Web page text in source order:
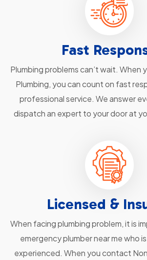
Fast
Plumbing problems can’t wait. When
Plumbing, you can count on fast
professional service. We answer
dispatch an expert to your door at
Licensed &
When facing plumbing problem, it is
emergency plumber near me who
experienced. When you contact